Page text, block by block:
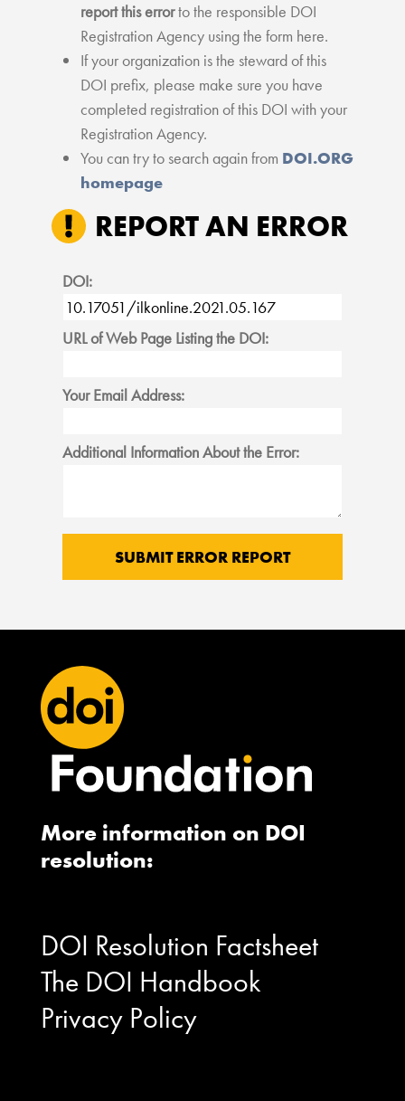
report this errorto the responsible DOI
Registration Agency using the form here.
If your organization is the steward of this
DOI prefix, please make sure you have
completed registration of this DOI with your
Registration Agency.
You can try to search again from DOI.ORG
homepage
REPORT AN ERROR
DOI:
URL of Web Page Listing the DOI:
Your Email Address:
Additional Information About the Error:
More information on DOI
resolution:
DOI Resolution Factsheet
The DOI Handbook
Privacy Policy